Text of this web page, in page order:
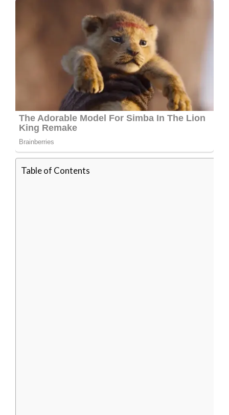
Table of Contents